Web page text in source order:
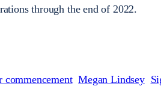
through the end of 2022.
commencement Megan Lindsey